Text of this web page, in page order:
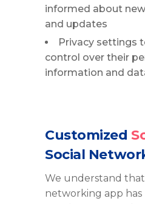
informed about
and updates
Privacy settings
control over their
information and
Customized
Social
We understand that
networking app